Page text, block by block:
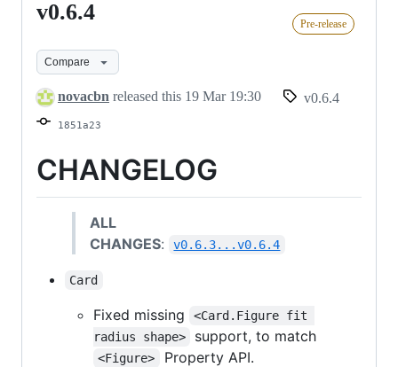
v0.6.4
v0.6.4 Pre-release
Compare
novacbn released this 19 Mar 19:30 v0.6.4
1851a23
CHANGELOG
ALL
CHANGES: v0.6.3...v0.6.4
Card
Fixed missing
<Card.Figure fit
radius shape>
support, to match
<Figure> Property API.